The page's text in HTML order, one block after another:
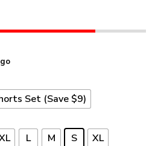
Set (Save $9)
L M S XL